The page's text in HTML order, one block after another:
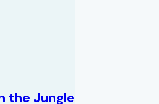
the Jungle